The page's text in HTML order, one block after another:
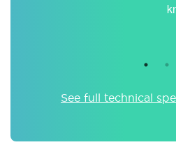
See full technical